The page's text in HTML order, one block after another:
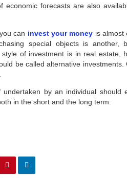
economic forecasts are also
can invest your money is almost
special objects is
of investment is in real estate,
be called alternative
by an individual
in the short and the long term.